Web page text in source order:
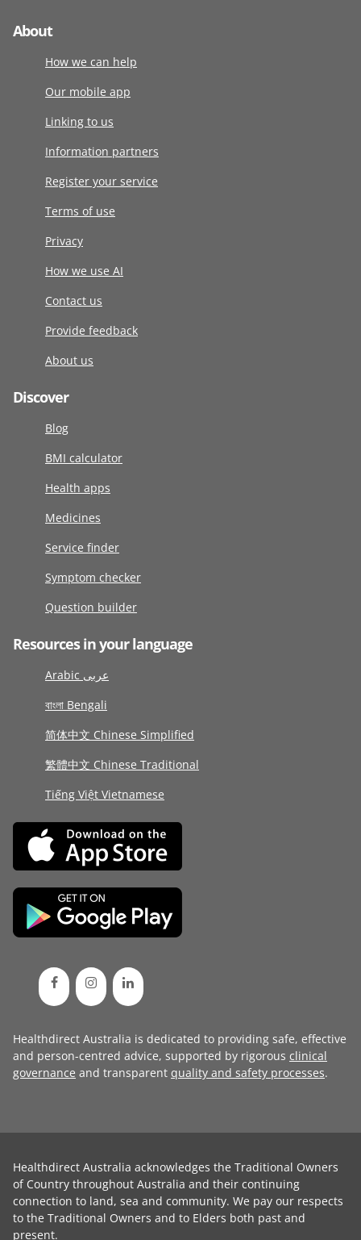
About
How we can help
Our mobile app
Linking to us
Information partners
Register your service
Terms of use
Privacy
How we use AI
Contact us
Provide feedback
About us
Discover
Blog
BMI calculator
Health apps
Medicines
Service finder
Symptom checker
Question builder
Resources in your language
Arabic عربى
বাংলা Bengali
简体中文 Chinese Simplified
繁體中文 Chinese Traditional
Tiếng Việt Vietnamese
Healthdirect Australia is dedicated to providing safe, effective
and person-centred advice, supported by rigorous clinical
governance and transparent quality and safety processes.
Healthdirect Australia acknowledges the Traditional Owners
of Country throughout Australia and their continuing
connection to land, sea and community. We pay our respects
to the Traditional Owners and to Elders both past and
present.